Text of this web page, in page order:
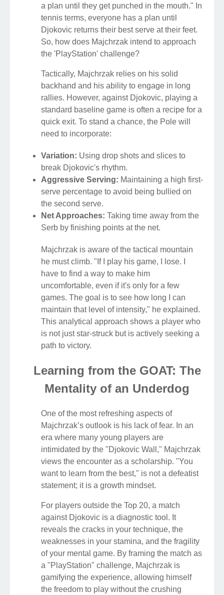
a plan until they get punched in the mouth." In
tennis terms, everyone has a plan until
Djokovic returns their best serve at their feet.
So, how does Majchrzak intend to approach
the 'PlayStation' challenge?
Tactically, Majchrzak relies on his solid
backhand and his ability to engage in long
rallies. However, against Djokovic, playing a
standard baseline game is often a recipe for a
quick exit. To stand a chance, the Pole will
need to incorporate:
Variation: Using drop shots and slices to
break Djokovic's rhythm.
Aggressive Serving: Maintaining a high first-
serve percentage to avoid being bullied on
the second serve.
Net Approaches: Taking time away from the
Serb by finishing points at the net.
Majchrzak is aware of the tactical mountain
he must climb. "If I play his game, I lose. I
have to find a way to make him
uncomfortable, even if it's only for a few
games. The goal is to see how long I can
maintain that level of intensity," he explained.
This analytical approach shows a player who
is not just star-struck but is actively seeking a
path to victory.
Learning from the GOAT: The
Mentality of an Underdog
One of the most refreshing aspects of
Majchrzak’s outlook is his lack of fear. In an
era where many young players are
intimidated by the "Djokovic Wall," Majchrzak
views the encounter as a scholarship. "You
want to learn from the best," is not a defeatist
statement; it is a growth mindset.
For players outside the Top 20, a match
against Djokovic is a diagnostic tool. It
reveals the cracks in your technique, the
weaknesses in your stamina, and the fragility
of your mental game. By framing the match as
a "PlayStation" challenge, Majchrzak is
gamifying the experience, allowing himself
the freedom to play without the crushing